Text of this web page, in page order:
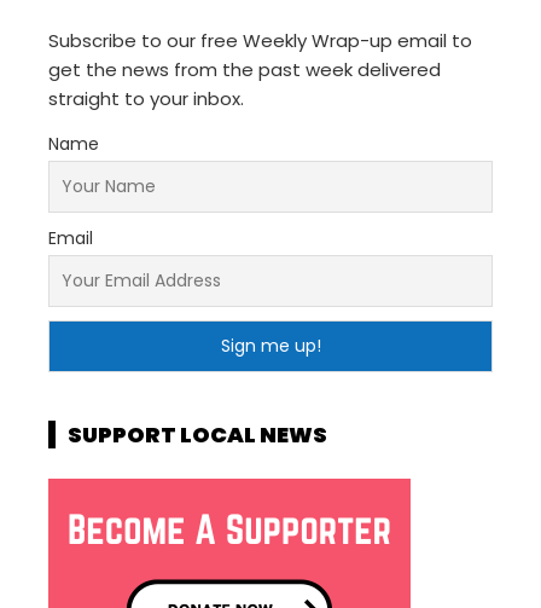
Subscribe to our free Weekly Wrap-up email to
get the news from the past week delivered
straight to your inbox.
Name
Email
SUPPORT LOCAL NEWS